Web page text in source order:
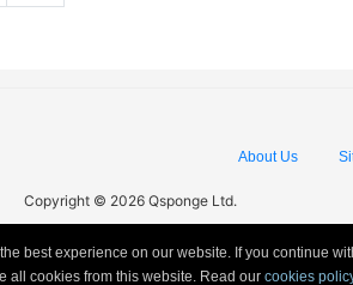
About Us
Copyright © 2026 Qsponge Ltd.
best experience on our website. If you continue
all cookies from this website. Read our cookies